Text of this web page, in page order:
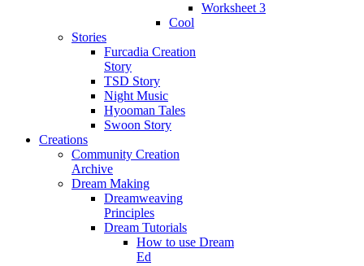
Worksheet 3
Cool
Stories
Furcadia Creation
Story
TSD Story
Night Music
Hyooman Tales
Swoon Story
Creations
Community Creation
Archive
Dream Making
Dreamweaving
Principles
Dream Tutorials
How to use Dream
Ed